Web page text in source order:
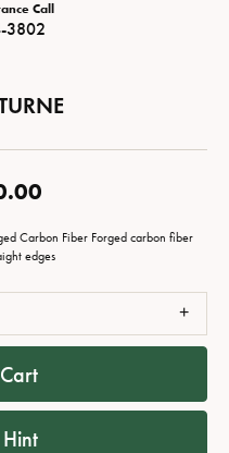
Call
3802
Carbon Fiber Forged carbon fiber
edges